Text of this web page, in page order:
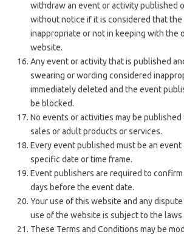
withdraw an event or activity published
without notice if it is considered that
inappropriate or not in keeping with the
website.
Any event or activity that is published
swearing or wording considered
immediately deleted and the event
be blocked.
No events or activities may be
sales or adult products or services.
Every event published must be an event
specific date or time frame.
Event publishers are required to
days before the event date.
Your use of this website and any
use of the website is subject to the laws
These Terms and Conditions may be